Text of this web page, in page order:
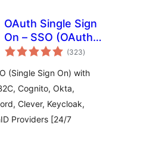
OAuth Single Sign
On – SSO (OAuth
Client)
(323total
ratings
)
(Single Sign On) with
Cognito, Okta,
Clever, Keycloak,
Providers [24/7